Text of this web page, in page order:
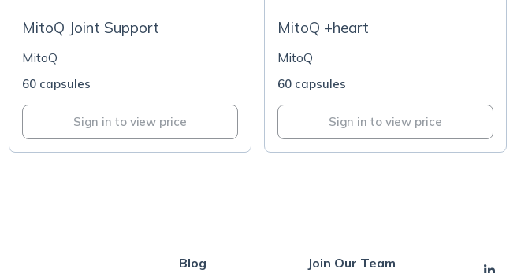
MitoQ Joint Support
MitoQ
60 capsules
Sign in to view price
MitoQ +heart
MitoQ
60 capsules
Sign in to view price
Blog
Join Our Team